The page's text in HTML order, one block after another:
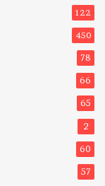
122
450
78
66
65
2
60
57